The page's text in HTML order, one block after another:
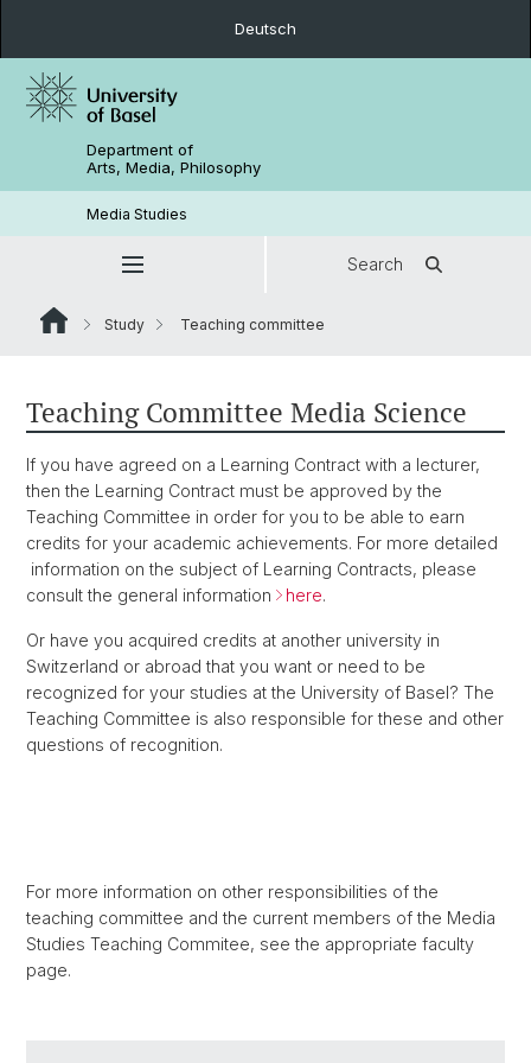
Deutsch
Department of
Arts, Media, Philosophy
Media Studies
Search
Study Teaching committee
Teaching Committee Media Science
If you have agreed on a Learning Contract with a lecturer,
then the Learning Contract must be approved by the
Teaching Committee in order for you to be able to earn
credits for your academic achievements. For more detailed
information on the subject of Learning Contracts, please
consult the general information
here.
Or have you acquired credits at another university in
Switzerland or abroad that you want or need to be
recognized for your studies at the University of Basel? The
Teaching Committee is also responsible for these and other
questions of recognition.
For more information on other responsibilities of the
teaching committee and the current members of the Media
Studies Teaching Commitee, see the appropriate faculty
page.